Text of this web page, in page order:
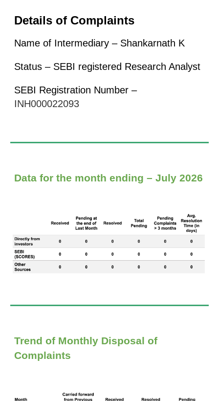
Details of Complaints
Name of Intermediary – Shankarnath K
Status – SEBI registered Research Analyst
SEBI Registration Number –
INH000022093
Data for the month ending – July 2026
Trend of Monthly Disposal of
Complaints